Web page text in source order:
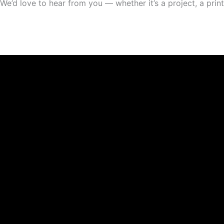
We’d love to hear from you — whether it’s a project, a